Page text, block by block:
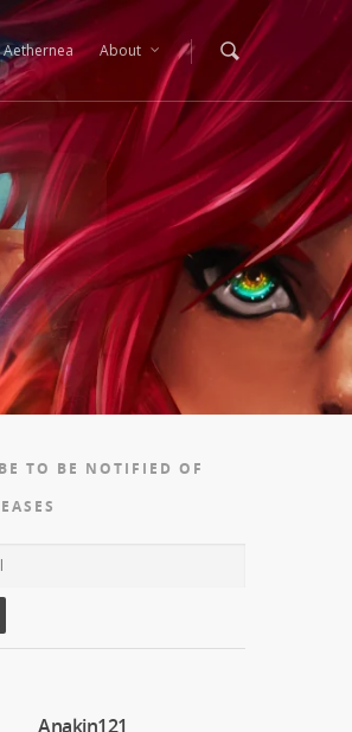
About
TO BE NOTIFIED OF
Anakin121